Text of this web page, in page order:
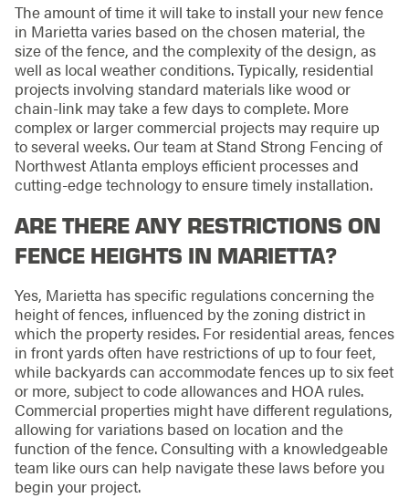
The amount of time it will take to install your new fence
in Marietta varies based on the chosen material, the
size of the fence, and the complexity of the design, as
well as local weather conditions. Typically, residential
projects involving standard materials like wood or
chain-link may take a few days to complete. More
complex or larger commercial projects may require up
to several weeks. Our team at Stand Strong Fencing of
Northwest Atlanta employs efficient processes and
cutting-edge technology to ensure timely installation.
ARE THERE ANY RESTRICTIONS ON
FENCE HEIGHTS IN MARIETTA?
Yes, Marietta has specific regulations concerning the
height of fences, influenced by the zoning district in
which the property resides. For residential areas, fences
in front yards often have restrictions of up to four feet,
while backyards can accommodate fences up to six feet
or more, subject to code allowances and HOA rules.
Commercial properties might have different regulations,
allowing for variations based on location and the
function of the fence. Consulting with a knowledgeable
team like ours can help navigate these laws before you
begin your project.